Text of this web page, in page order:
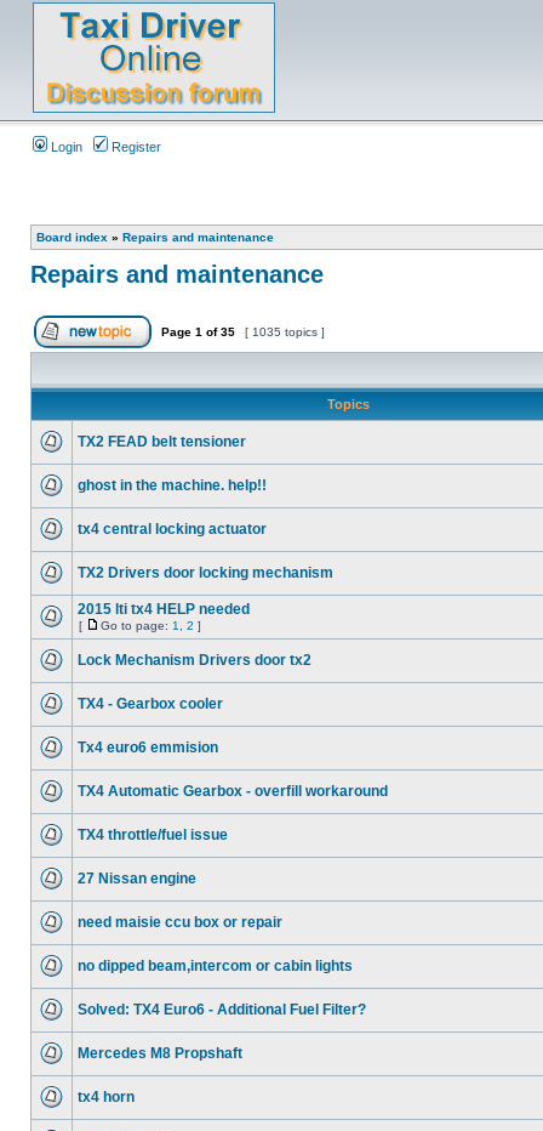
Login Register
Board index » Repairs and maintenance
Repairs and maintenance
Page 1 of35 [ 1035 topics ]
Topics
TX2 FEAD belt tensioner
ghost in the machine. help!!
tx4 central locking actuator
TX2 Drivers door locking mechanism
2015 lti tx4 HELP needed
[ Go to page: 1 2 ]
Lock Mechanism Drivers door tx2
TX4 - Gearbox cooler
Tx4 euro6 emmision
TX4 Automatic Gearbox - overfill workaround
TX4 throttle/fuel issue
27 Nissan engine
need maisie ccu box or repair
no dipped beam,intercom or cabin lights
Solved: TX4 Euro6 - Additional Fuel Filter?
Mercedes M8 Propshaft
tx4 horn